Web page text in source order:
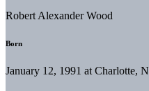
Robert Alexander Wood
Born
January 12, 1991 at Charlotte,